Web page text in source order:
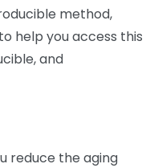
method,
help you access this
and
reduce the aging